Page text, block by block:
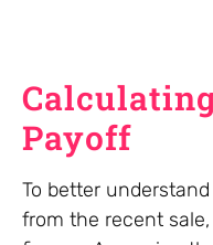
Payoff
To better
from the recent